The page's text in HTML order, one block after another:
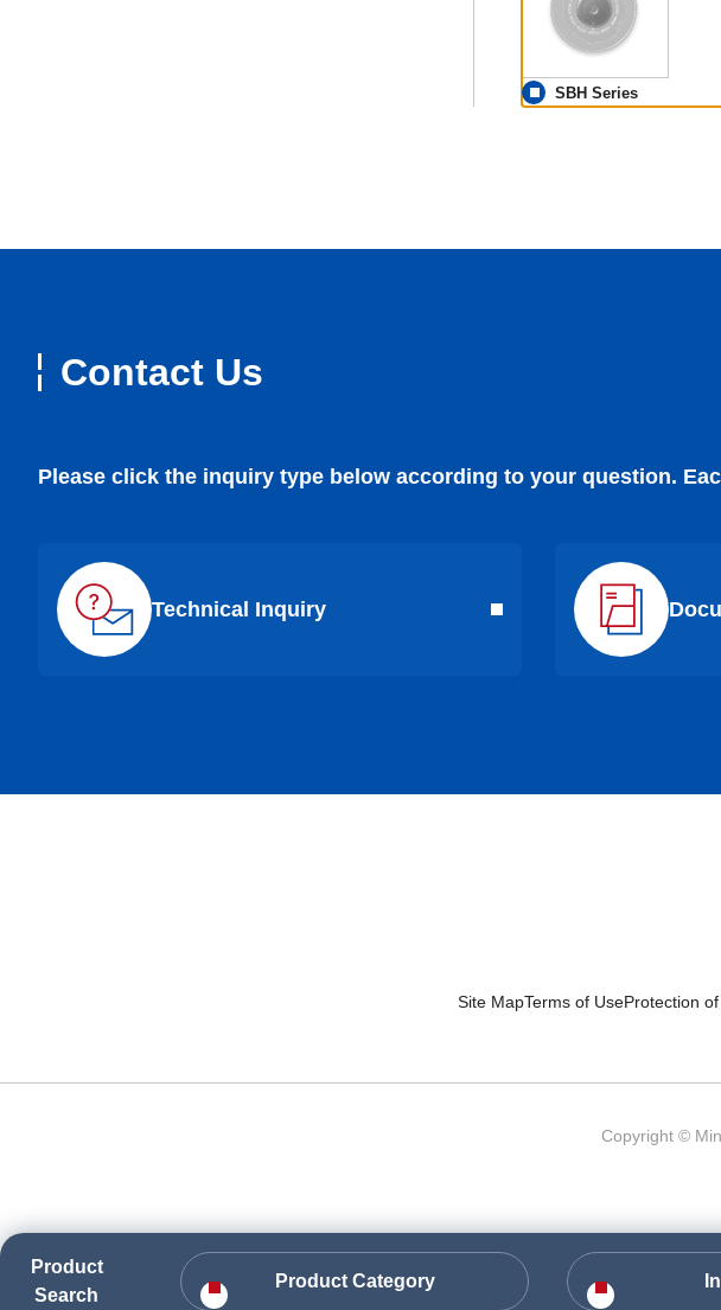
SBH Series
Product
Search
Product Category
Contact Us
Please click the inquiry type below according to your question.
Technical Inquiry
Site MapTerms of UseProtection
Copyright ©